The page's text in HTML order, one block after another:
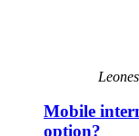
Mobile
option?